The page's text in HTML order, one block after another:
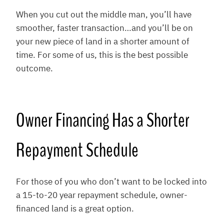
When you cut out the middle man, you’ll have
smoother, faster transaction…and you’ll be on
your new piece of land in a shorter amount of
time. For some of us, this is the best possible
outcome.
Owner Financing Has a Shorter
Repayment Schedule
For those of you who don’t want to be locked into
a 15-to-20 year repayment schedule, owner-
financed land is a great option.